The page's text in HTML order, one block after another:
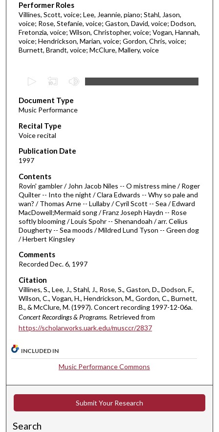
Performer Roles
Villines, Scott, voice; Lee, Jeannie, piano; Stahl, Jason,
voice; Rose, Stefanie, voice; Gaston, David, voice; Dodson,
Fretonzia, voice; Wilson, Christopher, voice; Vogan, Hannah,
voice; Hendrickson, Marian, voice; Gordon, Chris, voice;
Burnett, Brandt, voice; McClure, Mallery, voice
e
c
o
n
d
s
o
f
2
8
m
u
e
s
3
0
s
e
o
n
s
Document Type
Music Performance
Recital Type
Voice recital
Publication Date
1997
Contents
Rovin' gambler / John Jacob Niles -- O mistress mine / Roger
Quilter -- Into the night / Clara Edwards -- Why so pale and
wan? / Thomas Arne -- Lullaby / Cyril Scott -- Sea / Edward
MacDowell;Mermaid song / Franz Joseph Haydn -- Rose
softly blooming / Louis Spohr -- Shenandoah / arr. Celius
Dougherty -- Sea moods / Mildred Lund Tyson -- Green dog
/ Herbert Kingsley
Comments
Recorded Dec. 6, 1997
Citation
Villines, S., Lee, J., Stahl, J., Rose, S., Gaston, D., Dodson, F.,
Wilson, C., Vogan, H., Hendrickson, M., Gordon, C., Burnett,
B., & McClure, M. (1997). Concert recording 1997-12-06a.
Concert Recordings & Programs. Retrieved from
https://scholarworks.uark.edu/musccr/2837
INCLUDED IN
Music Performance Commons
Submit Your Research
Search